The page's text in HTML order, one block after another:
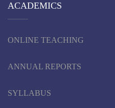
ACADEMICS
ONLINE TEACHING
ANNUAL REPORTS
SYLLABUS